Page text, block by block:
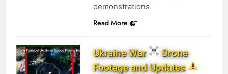
demonstrations
Read More
Ukraine War
Drone
Footage and Updates